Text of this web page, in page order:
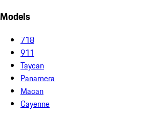
Models
718
911
Taycan
Panamera
Macan
Cayenne